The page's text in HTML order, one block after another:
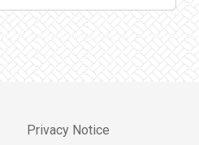
Privacy Notice